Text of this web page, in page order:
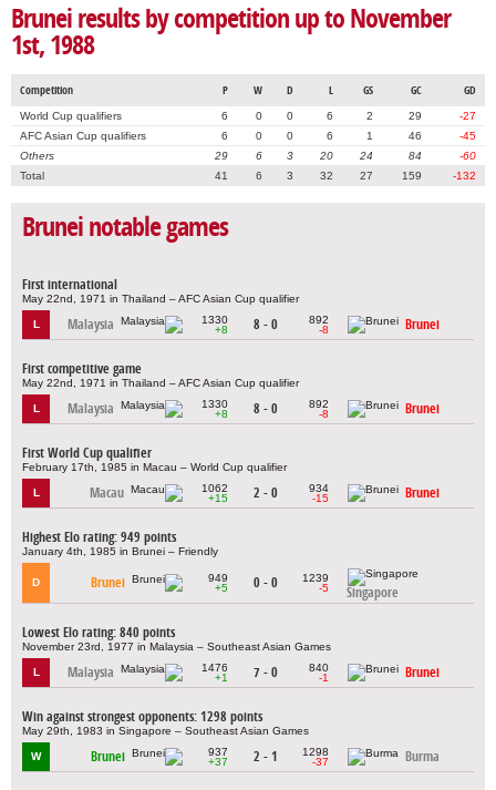
Brunei results by competition up to November
1st, 1988
Competition P W D L GS GC GD
World Cup qualifiers 6 0 0 6 2 29
-27
AFC Asian Cup qualifiers
6 0 0 6 1 46
-45
Others
29 6 3 20 24 84
-60
Total
41 6 3 32 27 159 -132
Brunei notable games
First international
May 22nd, 1971 in Thailand – AFC Asian Cup qualifier
L Malaysia
1330
+8
8 - 0
892
-8
Brunei
First competitive game
May 22nd, 1971 in Thailand – AFC Asian Cup qualifier
L Malaysia
1330
+8
8 - 0
892
-8
Brunei
First World Cup qualifier
February 17th, 1985 in Macau – World Cup qualifier
L Macau
1062
+15
2 - 0
934
-15
Brunei
Highest Elo rating: 949 points
January 4th, 1985 in Brunei – Friendly
D Brunei
949
+5
0 - 0
1239
-5
Singapore
Lowest Elo rating: 840 points
November 23rd, 1977 in Malaysia – Southeast Asian Games
L Malaysia
1476
+1
7 - 0
840
-1
Brunei
Win against strongest opponents: 1298 points
May 29th, 1983 in Singapore – Southeast Asian Games
W Brunei
937
+37
2 - 1
1298
-37
Burma